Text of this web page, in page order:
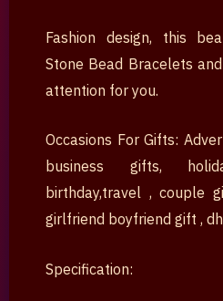
nuekin
dhaka
Bangladesh
quantity
Fashion design, this
Stone Bead Bracelets
attention for you.
Occasions For Gifts:
business gifts,
birthday,travel , couple
girlfriend boyfriend gift ,
Specification: